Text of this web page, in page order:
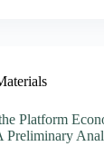
Platform
Preliminary